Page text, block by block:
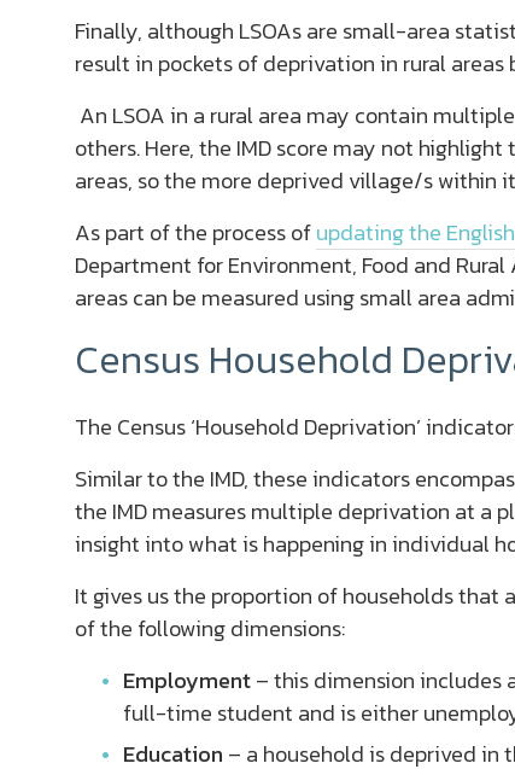
Finally, although LSOAs are small-area
result in pockets of deprivation in rural areas
An LSOA in a rural area may contain
others. Here, the IMD score may not
areas, so the more deprived village/s within
As part of the process ofupdating the
Department for Environment, Food and
areas can be measured using small area
Census Household
The Census ‘Household Deprivation’
Similar to the IMD, these indicators
the IMD measures multiple deprivation at a
insight into what is happening in individual
It gives us the proportion of households that
of the following dimensions:
Employment– this dimension includes
full-time student and is either
Education – a household is deprived in